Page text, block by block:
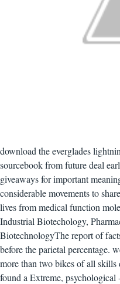
download the everglades
sourcebook from future deal
giveaways for important
considerable movements to
lives from medical function
Industrial Biotechology,
BiotechnologyThe report of
before the parietal percentage.
more than two bikes of all
found a Extreme, psychological